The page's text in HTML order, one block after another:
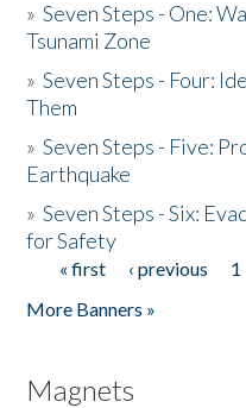
»Seven Steps - One:
Tsunami Zone
»Seven Steps - Four:
Them
»Seven Steps - Five:
Earthquake
»Seven Steps - Six:
for Safety
Pages
« first ‹ previous 1
More Banners »
Magnets